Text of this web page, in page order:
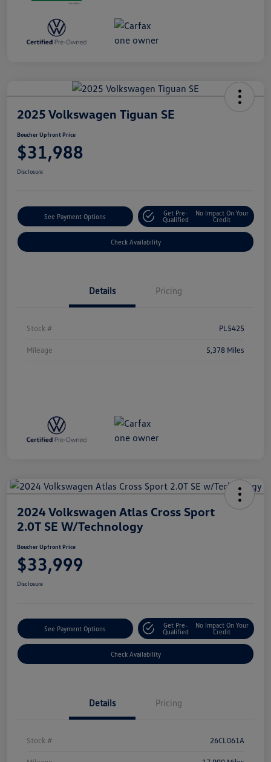
2025 Volkswagen Tiguan SE
Boucher Upfront Price
$31,988
Disclosure
See Payment Options
Get Pre-
Qualified
No Impact On Your
Credit
Check Availability
Details Pricing
Stock # PL5425
Mileage 5,378 Miles
2024 Volkswagen Atlas Cross Sport
2.0T SE W/Technology
Boucher Upfront Price
$33,999
Disclosure
See Payment Options
Get Pre-
Qualified
No Impact On Your
Credit
Check Availability
Details Pricing
Stock # 26CL061A